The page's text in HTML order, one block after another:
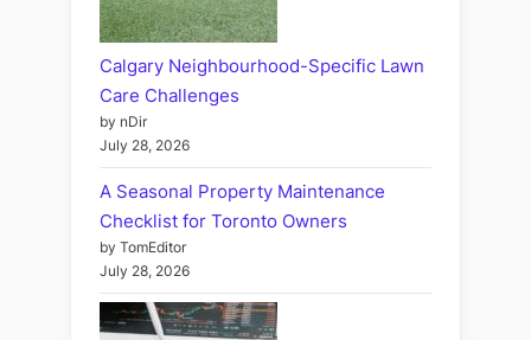
Calgary Neighbourhood-Specific Lawn
Care Challenges
by nDir
July 28, 2026
A Seasonal Property Maintenance
Checklist for Toronto Owners
by TomEditor
July 28, 2026